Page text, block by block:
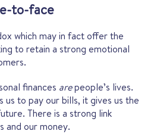
to-face
which may in fact offer the
to retain a strong emotional
finances arepeople’s lives.
us to pay our bills, it gives us the
There is a strong link
and our money.